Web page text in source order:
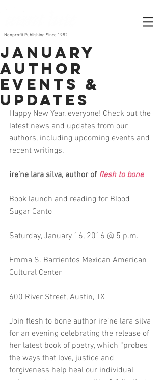
Nonprofit Publishing Since 1982
January
author
events &
updates
Happy New Year, everyone! Check out the
latest news and updates from our
authors, including upcoming events and
recent writings.
ire’ne lara silva, author of flesh to bone
Book launch and reading for Blood
Sugar Canto
Saturday, January 16, 2016 @ 5 p.m.
Emma S. Barrientos Mexican American
Cultural Center
600 River Street, Austin, TX
Join flesh to bone author ire’ne lara silva
for an evening celebrating the release of
her latest book of poetry, which “probes
the ways that love, justice and
forgiveness help heal our individual